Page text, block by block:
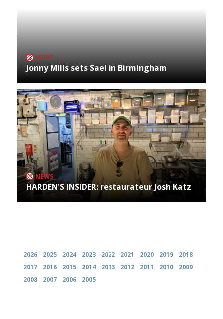
NEWS
Jonny Mills sets Sael in Birmingham
NEWS
HARDEN'S INSIDER: restaurateur Josh Katz
2026 2025 2024 2023 2022 2021 2020 2019
2018
2017
2016 2015 2014 2013 2012 2011 2010
2009
2008
2007 2006 2005